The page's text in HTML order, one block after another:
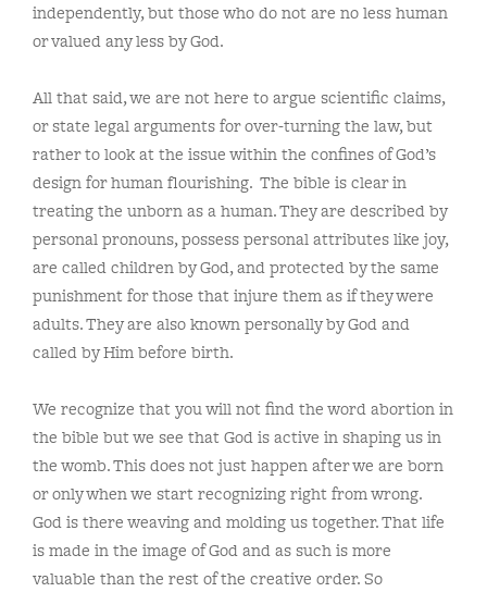
independently, but those who do not are no less human
or valued any less by God.
All that said, we are not here to argue scientific claims,
or state legal arguments for over-turning the law, but
rather to look at the issue within the confines of God’s
design for human flourishing. The bible is clear in
treating the unborn as a human. They are described by
personal pronouns, possess personal attributes like joy,
are called children by God, and protected by the same
punishment for those that injure them as if they were
adults. They are also known personally by God and
called by Him before birth.
We recognize that you will not find the word abortion in
the bible but we see that God is active in shaping us in
the womb. This does not just happen after we are born
or only when we start recognizing right from wrong.
God is there weaving and molding us together. That life
is made in the image of God and as such is more
valuable than the rest of the creative order. So